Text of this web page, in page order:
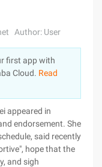
Log In
Author: User
first app with
Cloud. Read
appeared in
endorsement. She
said recently
hope that the
and sigh